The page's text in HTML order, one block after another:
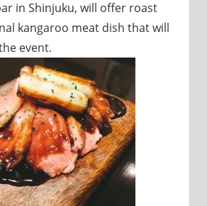
in Shinjuku, will offer roast
kangaroo meat dish that will
event.